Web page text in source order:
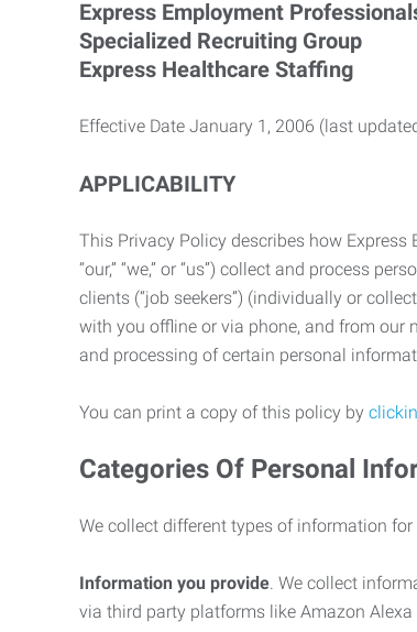
Express Employment
Specialized Recruiting Group
Express Healthcare Staffing
Effective Date January 1, 2006 (last
APPLICABILITY
This Privacy Policy describes how Express
“our,” “we,” or “us”) collect and process
clients (“job seekers”) (individually or
with you offline or via phone, and from our
and processing of certain personal
You can print a copy of this policy by
Categories Of Personal
We collect different types of information
Information you provide. We collect
via third party platforms like Amazon Alexa